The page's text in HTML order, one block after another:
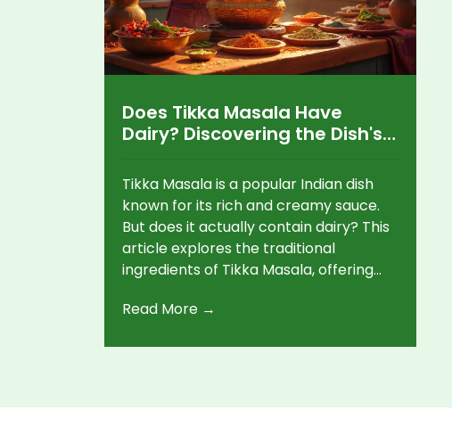
Does Tikka Masala Have
Dairy? Discovering the Dish's
Tikka Masala is a popular Indian dish
known for its rich and creamy sauce.
But does it actually contain dairy? This
article explores the traditional
ingredients of Tikka Masala, offering
looking to enjoy a plant-based version
Read More →